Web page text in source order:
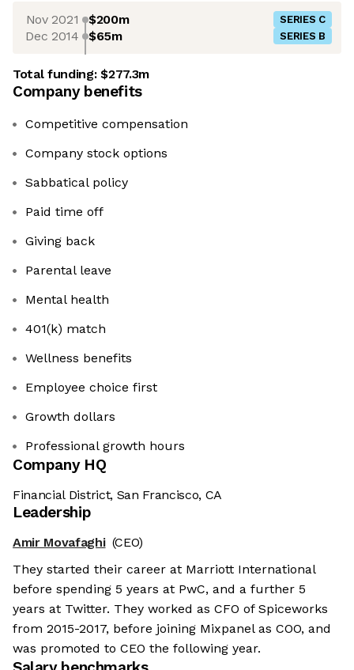
Nov 2021 $200m SERIES C
Dec 2014 $65m SERIES B
Total funding:$277.3m
Company benefits
Competitive compensation
Company stock options
Sabbatical policy
Paid time off
Giving back
Parental leave
Mental health
401(k) match
Wellness benefits
Employee choice first
Growth dollars
Professional growth hours
Company HQ
Financial District, San Francisco, CA
Leadership
Amir Movafaghi (CEO)
They started their career at Marriott International
before spending 5 years at PwC, and a further 5
years at Twitter. They worked as CFO of Spiceworks
from 2015-2017, before joining Mixpanel as COO, and
was promoted to CEO the following year.